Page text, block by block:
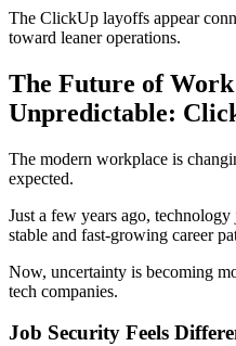
The ClickUp layoffs appear
toward leaner operations.
The Future of
Unpredictable:
The modern workplace is
expected.
Just a few years ago,
stable and fast-growing career
Now, uncertainty is becoming
tech companies.
Job Security Feels